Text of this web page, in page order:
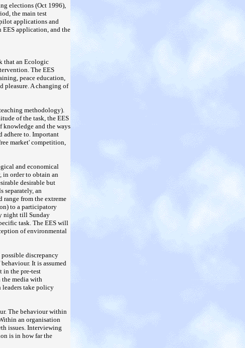
elections (Oct 1996),
the main test
applications and
EES application, and the
that an Ecologic
The EES
peace education,
pleasure. A changing of
methodology).
of the task, the EES
and the ways
adhere to. Important
market' competition,
and economical
in order to obtain an
desirable but
separately, an
from the extreme
to a participatory
night till Sunday
task. The EES will
of environmental
discrepancy
It is assumed
in the pre-test
media with
leaders take policy
The behaviour within
an organisation
issues. Interviewing
is in how far the